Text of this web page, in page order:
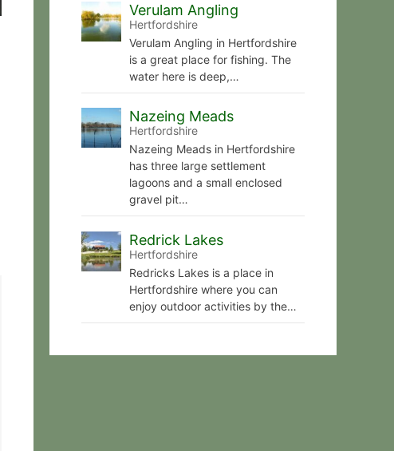
Verulam Angling
Hertfordshire
Verulam Angling in Hertfordshire
is a great place for fishing. The
water here is deep,…
Nazeing Meads
Hertfordshire
Nazeing Meads in Hertfordshire
has three large settlement
lagoons and a small enclosed
gravel pit…
Redrick Lakes
Hertfordshire
Redricks Lakes is a place in
Hertfordshire where you can
enjoy outdoor activities by the…